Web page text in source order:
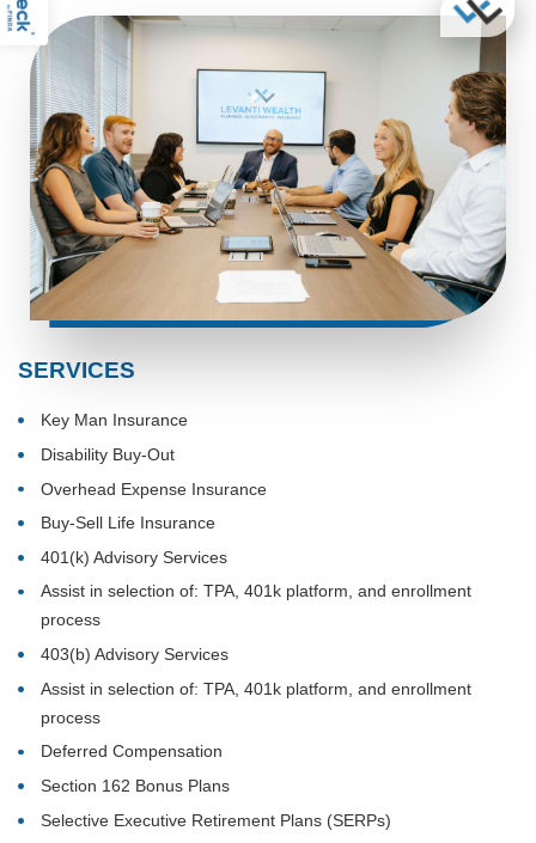
SERVICES
Key Man Insurance
Disability Buy-Out
Overhead Expense Insurance
Buy-Sell Life Insurance
401(k) Advisory Services
Assist in selection of: TPA, 401k platform, and enrollment
process
403(b) Advisory Services
Assist in selection of: TPA, 401k platform, and enrollment
process
Deferred Compensation
Section 162 Bonus Plans
Selective Executive Retirement Plans (SERPs)